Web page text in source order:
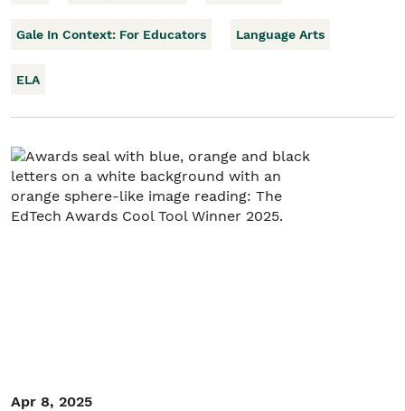
Gale In Context: For Educators Language Arts
ELA
Apr 8, 2025